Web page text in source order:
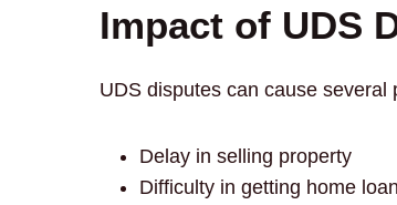
Impact of UDS
UDS disputes can cause several
Delay in selling property
Difficulty in getting home